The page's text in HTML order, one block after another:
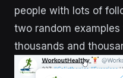
people with lots of
two random
thousands and